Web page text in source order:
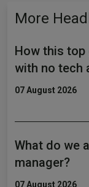
More
How this top
with no tech
07 August 2026
What do we
manager?
07 August 2026